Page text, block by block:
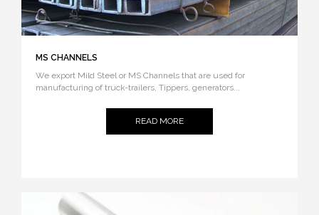
MS CHANNELS
We export Mild Steel or MS Channels that are used for
manufacturing of truck-trailers, Tippers, generators...
READ MORE